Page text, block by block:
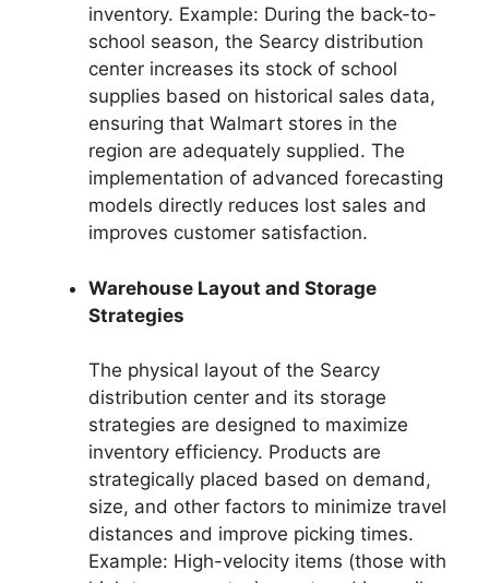
inventory. Example: During the back-to-
school season, the Searcy distribution
center increases its stock of school
supplies based on historical sales data,
ensuring that Walmart stores in the
region are adequately supplied. The
implementation of advanced forecasting
models directly reduces lost sales and
improves customer satisfaction.
Warehouse Layout and Storage
Strategies
The physical layout of the Searcy
distribution center and its storage
strategies are designed to maximize
inventory efficiency. Products are
strategically placed based on demand,
size, and other factors to minimize travel
distances and improve picking times.
Example: High-velocity items (those with